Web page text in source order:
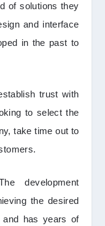
of solutions they
and interface
in the past to
trust with
to select the
take time out to
development
the desired
and has years of